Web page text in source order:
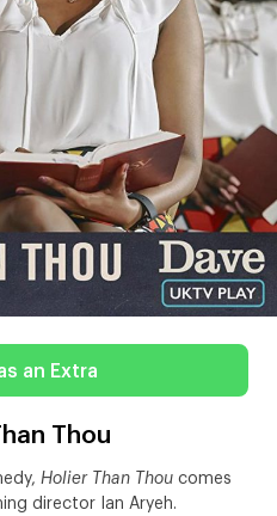
an Extra
Thou
Holier Than Thou comes
director Ian Aryeh.